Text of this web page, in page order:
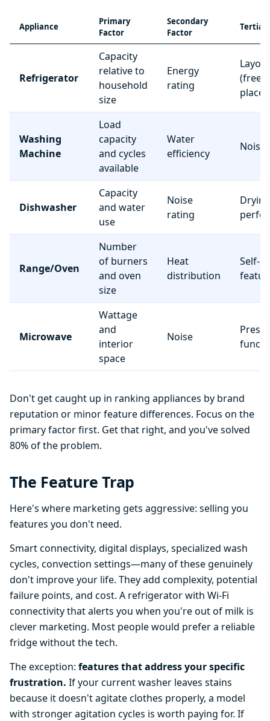
Appliance
Primary
Factor
Secondary
Factor
Refrigerator
Capacity
relative to
household
size
Energy
rating
Layout
Washing
Machine
Load
capacity
and cycles
available
Water
efficiency
Noise
Dishwasher
Capacity
and water
use
Noise
rating
Drying
Range/Oven
Number
of burners
and oven
size
Heat
distribution
Self-
Microwave
Wattage
and
interior
space
Noise
Preset
Don't get caught up in ranking appliances by brand
reputation or minor feature differences. Focus on the
primary factor first. Get that right, and you've solved
80% of the problem.
The Feature Trap
Here's where marketing gets aggressive: selling you
features you don't need.
Smart connectivity, digital displays, specialized wash
cycles, convection settings—many of these genuinely
don't improve your life. They add complexity, potential
failure points, and cost. A refrigerator with Wi-Fi
connectivity that alerts you when you're out of milk is
clever marketing. Most people would prefer a reliable
fridge without the tech.
The exception: features that address your specific
frustration. If your current washer leaves stains
because it doesn't agitate clothes properly, a model
with stronger agitation cycles is worth paying for. If